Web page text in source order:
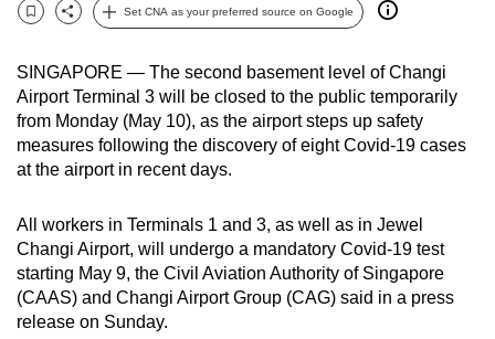
Bookmark
Share
Set CNA as your preferred source on Google
SINGAPORE — The second basement level of Changi
Airport Terminal 3 will be closed to the public temporarily
from Monday (May 10), as the airport steps up safety
measures following the discovery of eight Covid-19 cases
at the airport in recent days.
All workers in Terminals 1 and 3, as well as in Jewel
Changi Airport, will undergo a mandatory Covid-19 test
starting May 9, the Civil Aviation Authority of Singapore
(CAAS) and Changi Airport Group (CAG) said in a press
release on Sunday.
fast,
and
the
best
it
can
be.
To
continue,